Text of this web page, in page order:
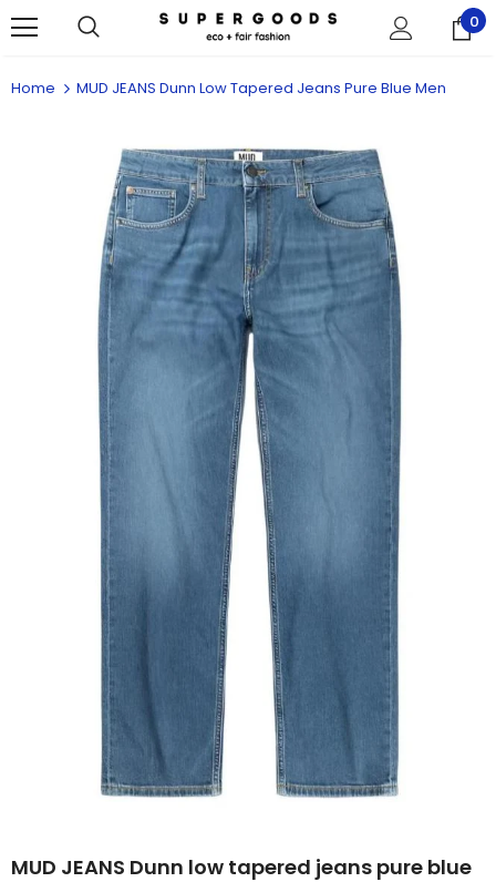
0
Home MUD JEANS Dunn Low Tapered Jeans Pure Blue Men
MUD JEANS Dunn low tapered jeans pure blue